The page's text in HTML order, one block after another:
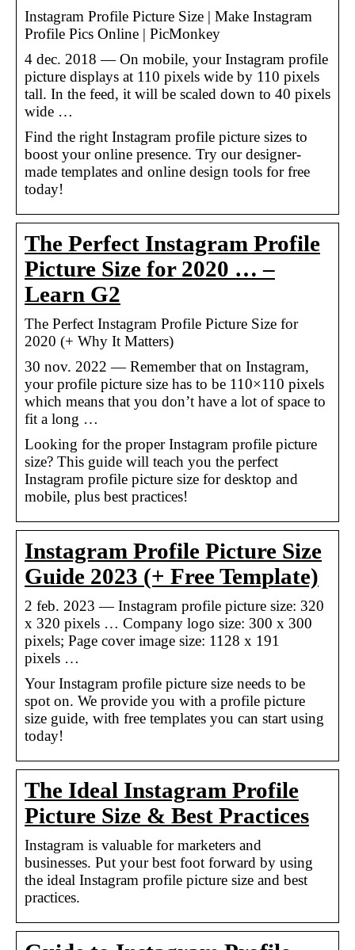
Instagram Profile Picture Size | Make Instagram
Profile Pics Online | PicMonkey
4 dec. 2018 — On mobile, your Instagram profile
picture displays at 110 pixels wide by 110 pixels
tall. In the feed, it will be scaled down to 40 pixels
wide …
Find the right Instagram profile picture sizes to
boost your online presence. Try our designer-
made templates and online design tools for free
today!
The Perfect Instagram Profile
Picture Size for 2020 … –
Learn G2
The Perfect Instagram Profile Picture Size for
2020 (+ Why It Matters)
30 nov. 2022 — Remember that on Instagram,
your profile picture size has to be 110×110 pixels
which means that you don’t have a lot of space to
fit a long …
Looking for the proper Instagram profile picture
size? This guide will teach you the perfect
Instagram profile picture size for desktop and
mobile, plus best practices!
Instagram Profile Picture Size
Guide 2023 (+ Free Template)
2 feb. 2023 — Instagram profile picture size: 320
x 320 pixels … Company logo size: 300 x 300
pixels; Page cover image size: 1128 x 191
pixels …
Your Instagram profile picture size needs to be
spot on. We provide you with a profile picture
size guide, with free templates you can start using
today!
The Ideal Instagram Profile
Picture Size & Best Practices
Instagram is valuable for marketers and
businesses. Put your best foot forward by using
the ideal Instagram profile picture size and best
practices.